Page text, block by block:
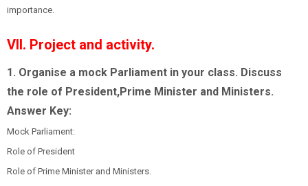
importance.
VII. Project and activity.
1. Organise a mock Parliament in your class. Discuss
the role of President,Prime Minister and Ministers.
Answer Key:
Mock Parliament:
Role of President
Role of Prime Minister and Ministers.